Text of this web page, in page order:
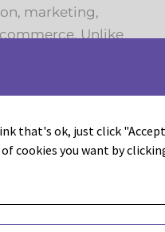
marketing,
Unlike
with static, siloed
Cloud
continuous
across customer
all while
trillions of
in online sales
that's ok, just click
cookies you want by